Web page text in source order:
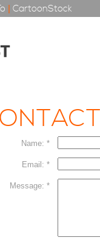
| CartoonStock
Name: *
Email: *
Message: *